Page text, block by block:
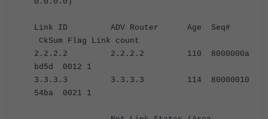
Link ID ADV Router Age Seq#
CkSum Flag Link count
2.2.2.2 2.2.2.2 110 8000000a
bd5d 0012 1
3.3.3.3 3.3.3.3 114 80000010
54ba 0021 1